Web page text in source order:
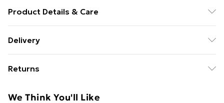
Product Details & Care
Delivery
£14.99
Super Saver Delivery
Returns
We Think You'll Like